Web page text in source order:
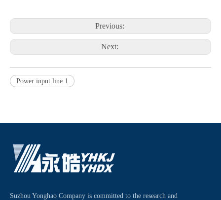
Previous:
Next:
Power input line 1
Suzhou Yonghao Company is committed to the research and